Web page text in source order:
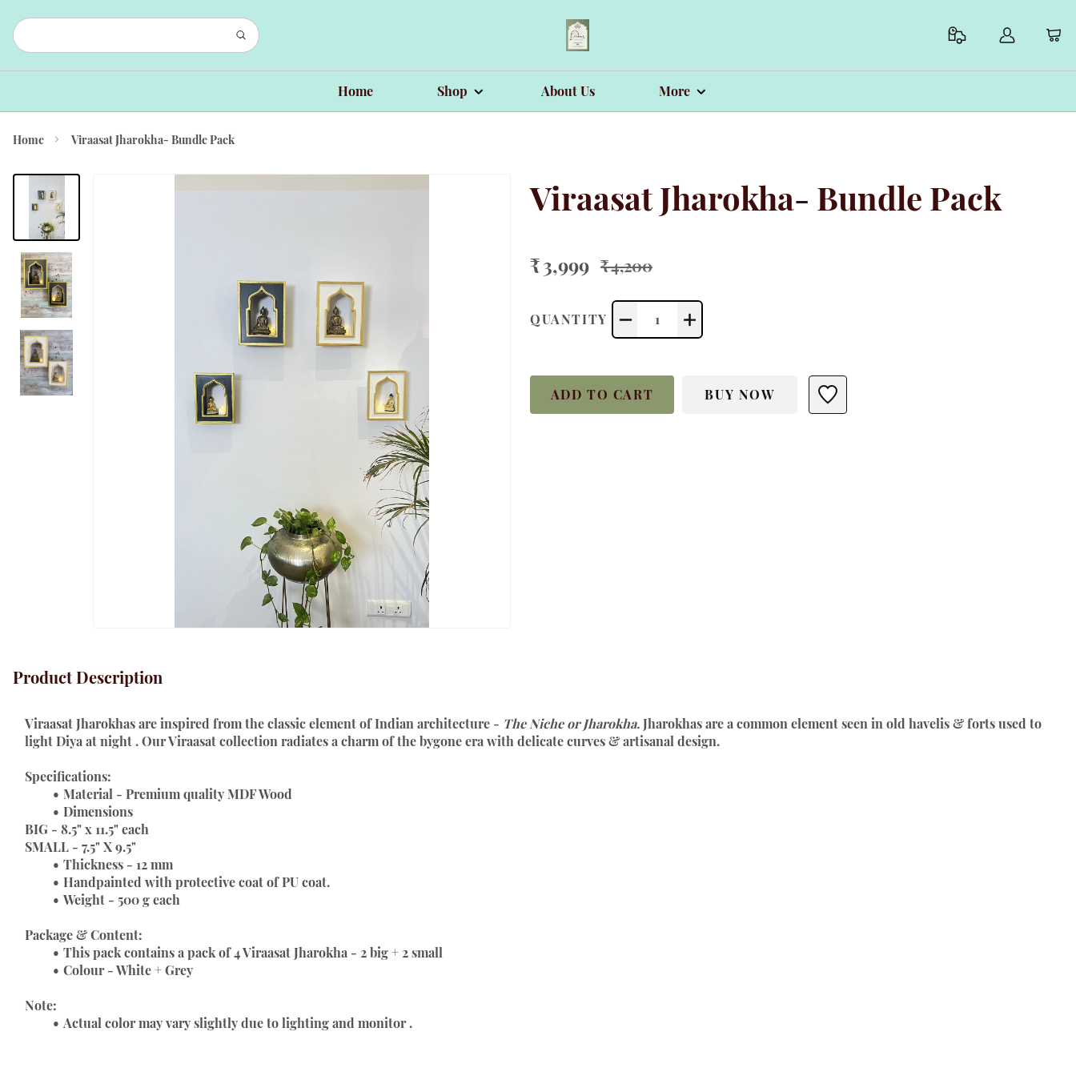
Home Shop About Us More
Home Viraasat Jharokha- Bundle Pack
Viraasat Jharokha- Bundle Pack
₹ 3,999 ₹ 4,200
QUANTITY 1
ADD TO CART BUY NOW
Product Description
Viraasat Jharokhas are inspired from the classic element of Indian architecture - The Niche or Jharokha. Jharokhas are a common element seen in old havelis & forts used to
light Diya at night . Our Viraasat collection radiates a charm of the bygone era with delicate curves & artisanal design.
Specifications:
Material - Premium quality MDF Wood
Dimensions
BIG - 8.5" x 11.5" each
SMALL - 7.5" X 9.5"
Thickness - 12 mm
Handpainted with protective coat of PU coat.
Weight - 500 g each
Package & Content:
This pack contains a pack of 4 Viraasat Jharokha - 2 big + 2 small
Colour - White + Grey
Note:
Actual color may vary slightly due to lighting and monitor .